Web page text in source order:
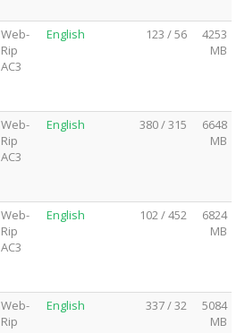
Web-
Rip
AC3
English 123 / 56
4253
MB
Web-
Rip
AC3
English 380 / 315
6648
MB
Web-
Rip
AC3
English 102 / 452
6824
MB
Web-
Rip
English 337 / 32
5084
MB